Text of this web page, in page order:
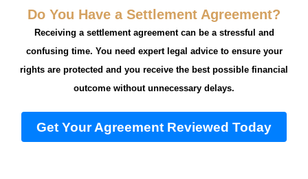
Do You Have a Settlement Agreement?
Receiving a settlement agreement can be a stressful and
confusing time. You need expert legal advice to ensure your
rights are protected and you receive the best possible financial
outcome without unnecessary delays.
Get Your Agreement Reviewed Today